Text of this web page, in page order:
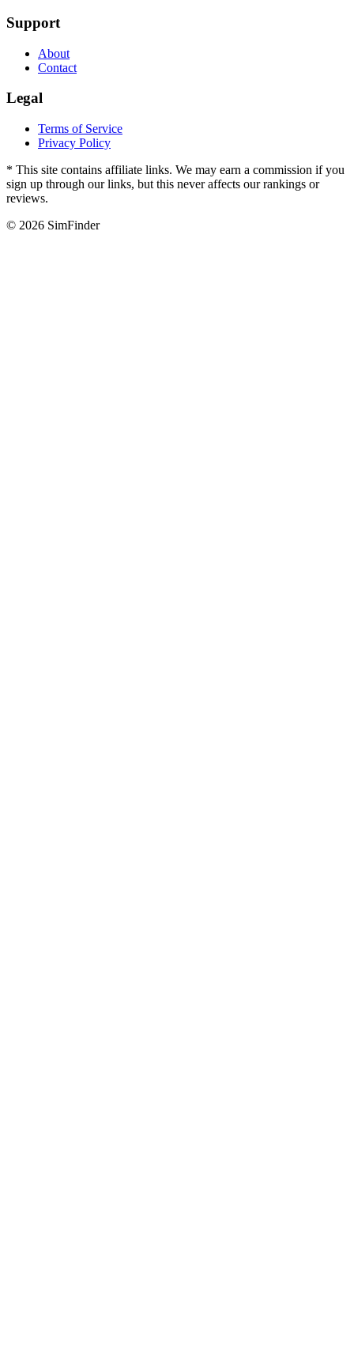
Support
About
Contact
Legal
Terms of Service
Privacy Policy
* This site contains affiliate links. We may earn a commission if you
sign up through our links, but this never affects our rankings or
reviews.
© 2026 SimFinder